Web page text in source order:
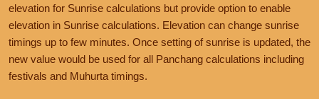
elevation for Sunrise calculations but provide option to enable
elevation in Sunrise calculations. Elevation can change sunrise
timings up to few minutes. Once setting of sunrise is updated, the
new value would be used for all Panchang calculations including
festivals and Muhurta timings.